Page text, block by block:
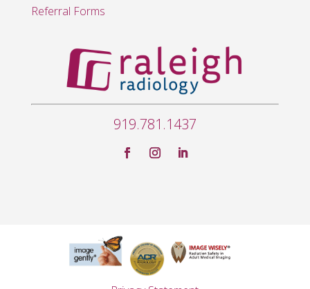
Referral Forms
919.781.1437